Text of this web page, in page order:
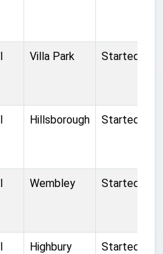
Villa Park Started
Hillsborough Started
Wembley Started
Highbury Started